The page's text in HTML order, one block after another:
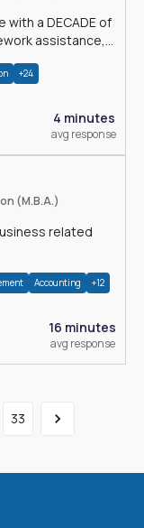
with a DECADE of
assistance,
+24
4 minutes
avg response
(M.B.A.)
related
Accounting +12
16 minutes
avg response
33